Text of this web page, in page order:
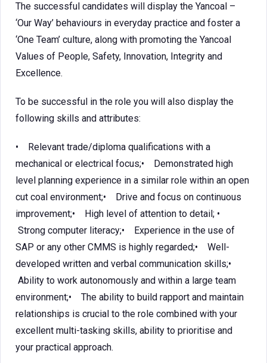
The successful candidates will display the Yancoal –
‘Our Way’ behaviours in everyday practice and foster a
‘One Team’ culture, along with promoting the Yancoal
Values of People, Safety, Innovation, Integrity and
Excellence.
To be successful in the role you will also display the
following skills and attributes:
• Relevant trade/diploma qualifications with a
mechanical or electrical focus;• Demonstrated high
level planning experience in a similar role within an open
cut coal environment;• Drive and focus on continuous
improvement;• High level of attention to detail; •
Strong computer literacy;• Experience in the use of
SAP or any other CMMS is highly regarded;• Well-
developed written and verbal communication skills;•
Ability to work autonomously and within a large team
environment;• The ability to build rapport and maintain
relationships is crucial to the role combined with your
excellent multi-tasking skills, ability to prioritise and
your practical approach.